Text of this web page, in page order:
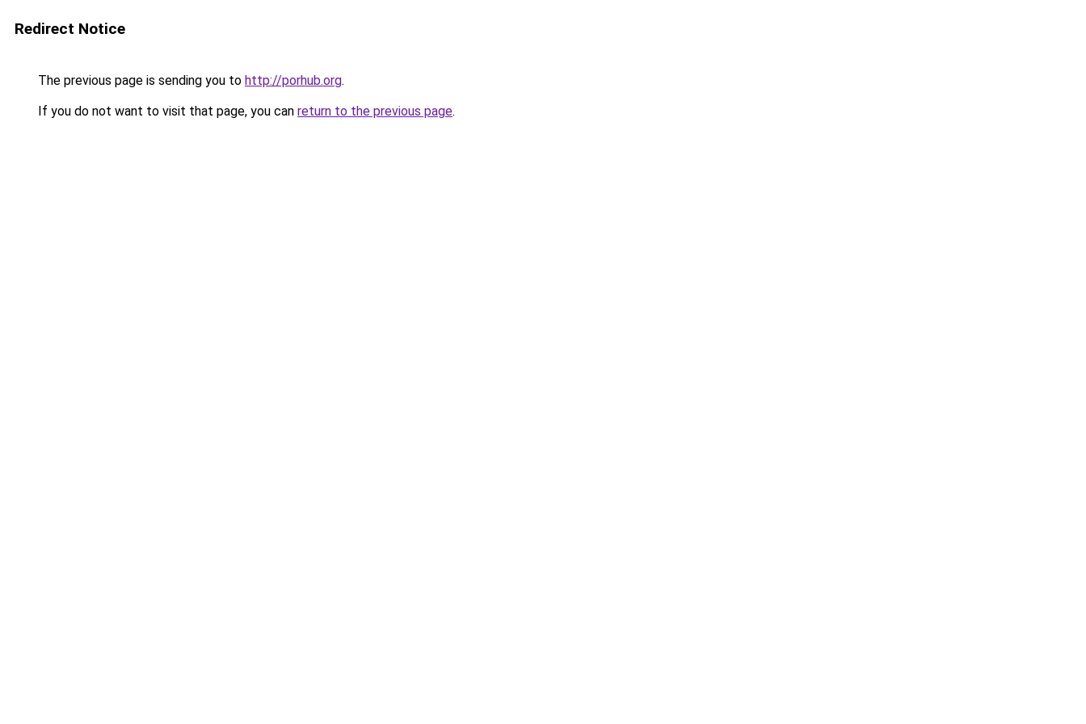
Redirect Notice
The previous page is sending you to http://porhub.org.
If you do not want to visit that page, you can return to the previous page.